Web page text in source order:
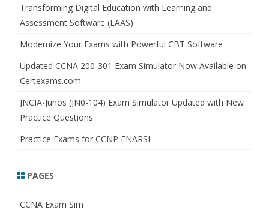
hTransforming Digital Education with Learning and
Assessment Software (LAAS)
Modernize Your Exams with Powerful CBT Software
Updated CCNA 200-301 Exam Simulator Now Available on
Certexams.com
JNCIA-Junos (JN0-104) Exam Simulator Updated with New
Practice Questions
Practice Exams for CCNP ENARSI
PAGES
CCNA Exam Sim